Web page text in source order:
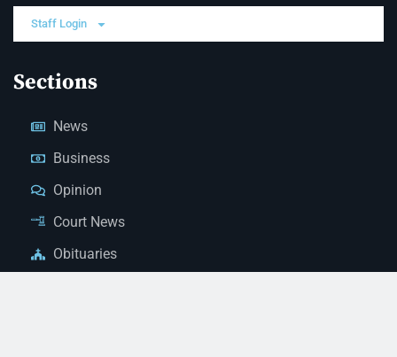
Staff Login
Sections
News
Business
Opinion
Court News
Obituaries